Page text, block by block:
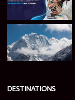
DESTINATIONS